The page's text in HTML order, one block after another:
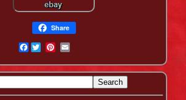
Share
Facebook